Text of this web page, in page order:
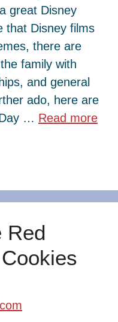
great Disney
that Disney films
there are
family with
and general
ado, here are
… Read more
Red